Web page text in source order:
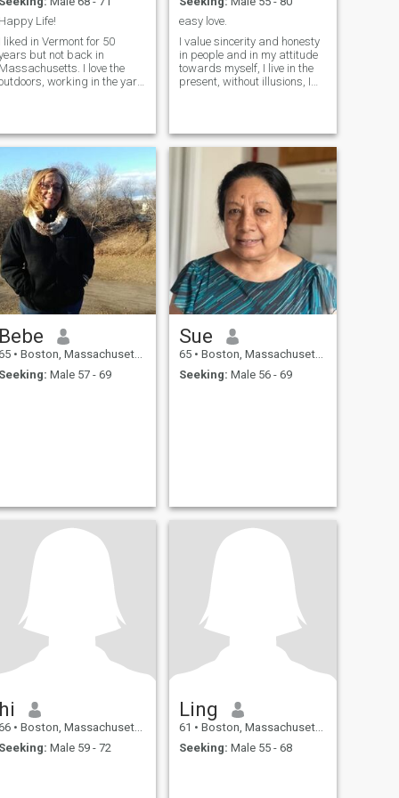
Happy Life!
I liked in Vermont for 50
but not back in
Massachusetts. I love the
working in the yard
easy love.
I value sincerity and honesty
in people and in my attitude
towards myself, I live in the
present, without illusions, I
All the best always happens
here and now - you just have
to allow yourself to live for
Bebe
• Boston, Massachusetts, United States
Seeking: Male 57 - 69
Sue
65 • Boston, Massachusetts, United States
Seeking: Male 56 - 69
hi
• Boston, Massachusetts, United States
Seeking: Male 59 - 72
Ling
61 • Boston, Massachusetts, United States
Seeking: Male 55 - 68